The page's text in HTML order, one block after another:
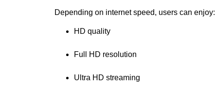
Depending on internet speed, users can enjoy:
HD quality
Full HD resolution
Ultra HD streaming